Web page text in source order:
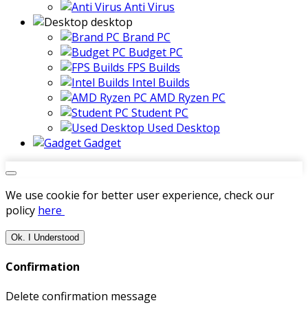
Anti Virus
desktop
Brand PC
Budget PC
FPS Builds
Intel Builds
AMD Ryzen PC
Student PC
Used Desktop
Gadget
We use cookie for better user experience, check our
policy here
Ok. I Understood
Confirmation
Delete confirmation message